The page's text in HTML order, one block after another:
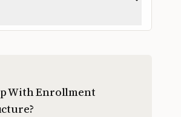
With Enrollment